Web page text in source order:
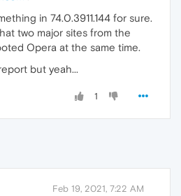
in 74.0.3911.144 for sure.
two major sites from the
Opera at the same time.
but yeah...
1
Feb 19, 2021, 7:22 AM